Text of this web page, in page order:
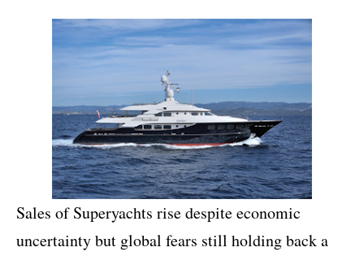
Sales of Superyachts rise despite economic
uncertainty but global fears still holding back a